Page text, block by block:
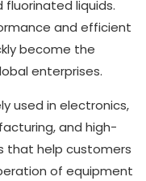
fluorinated liquids.
and efficient
become the
enterprises.
used in electronics,
and high-
that help customers
of equipment